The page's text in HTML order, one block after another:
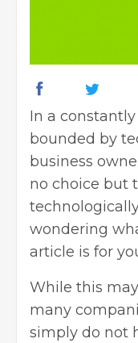
In a
bounded by
business
no choice but
wondering
article is for
While this
many
simply do not